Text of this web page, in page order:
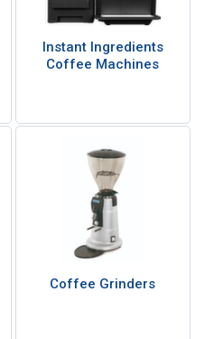
Instant Ingredients
Coffee Machines
Coffee Grinders